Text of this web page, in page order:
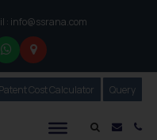
: info@ssrana.com
Mail
Patent Cost Calculator Our
Query